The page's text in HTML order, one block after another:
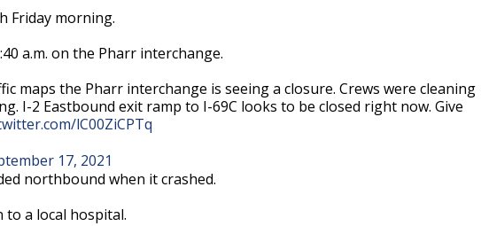
Friday morning.
a.m. on the Pharr interchange.
maps the Pharr interchange is seeing a closure. Crews were cleaning
I-2 Eastbound exit ramp to I-69C looks to be closed right now. Give
lC00ZiCPTq
17, 2021
northbound when it crashed.
to a local hospital.